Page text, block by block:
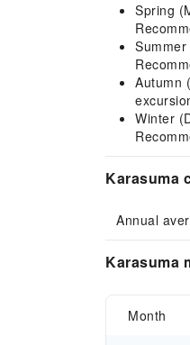
Spring
Autumn
Winter
Karasuma
Annual
Karasuma
Month